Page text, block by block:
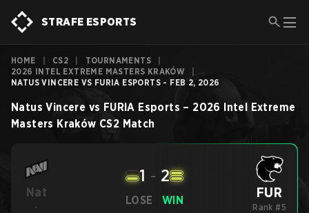
STRAFE ESPORTS
HOME CS2 TOURNAMENTS
2026 INTEL EXTREME MASTERS KRAKÓW
NATUS VINCERE VS FURIA ESPORTS - FEB 2, 2026
Natus Vincere vs FURIA Esports – 2026 Intel Extreme
Masters Kraków CS2 Match
Nat
-
LOSE
1 - 2
WIN FUR
Rank #5